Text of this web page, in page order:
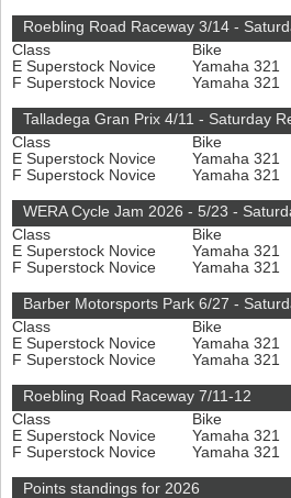
Roebling Road Raceway 3/14 -
Class
Bike
E Superstock Novice
Yamaha 321
F Superstock Novice
Yamaha 321
Talladega Gran Prix 4/11 - Saturday
Class
Bike
E Superstock Novice
Yamaha 321
F Superstock Novice
Yamaha 321
WERA Cycle Jam 2026 - 5/23 -
Class
Bike
E Superstock Novice
Yamaha 321
F Superstock Novice
Yamaha 321
Barber Motorsports Park 6/27 -
Class
Bike
E Superstock Novice
Yamaha 321
F Superstock Novice
Yamaha 321
Roebling Road Raceway 7/11-12
Class
Bike
E Superstock Novice
Yamaha 321
F Superstock Novice
Yamaha 321
Points standings for 2026